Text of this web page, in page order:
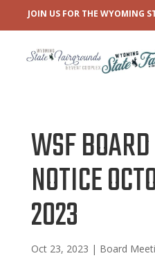
JOIN US FOR THE WYOMING
WSF
NOTICE
2023
Oct 23, 2023 | Board